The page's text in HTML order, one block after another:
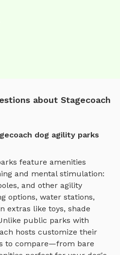
about Stagecoach
dog agility parks
feature amenities
and mental stimulation:
and other agility
options, water stations,
extras like toys, shade
public parks with
hosts customize their
to compare—from bare